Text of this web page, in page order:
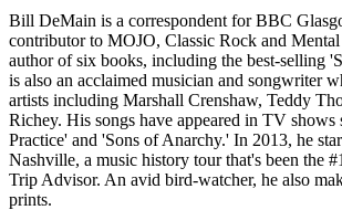
Bill DeMain is a correspondent for BBC
contributor to MOJO, Classic Rock and Mental
author of six books, including the best-selling
is also an acclaimed musician and songwriter
artists including Marshall Crenshaw, Teddy
Richey. His songs have appeared in TV shows
Practice' and 'Sons of Anarchy.' In 2013, he
Nashville, a music history tour that's been the
Trip Advisor. An avid bird-watcher, he also
prints.